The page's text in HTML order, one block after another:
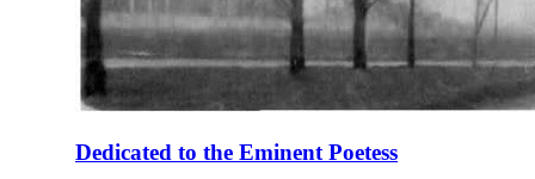
Dedicated to the Eminent Poetess